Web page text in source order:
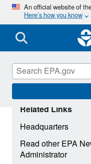
An official website of
Here’s how you know
Related Links
Headquarters
Read other EPA
Administrator